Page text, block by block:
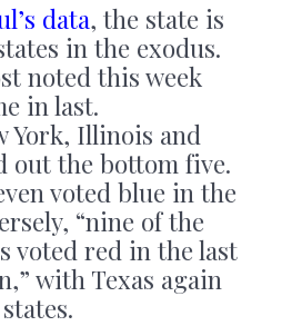
data, the state is
in the exodus.
noted this week
in last.
York, Illinois and
out the bottom five.
voted blue in the
“nine of the
voted red in the last
with Texas again